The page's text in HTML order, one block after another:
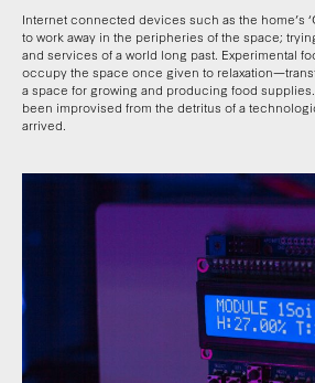
Internet connected devices such as the home’s
to work away in the peripheries of the space;
and services of a world long past. Experimental
occupy the space once given to
a space for growing and producing food
been improvised from the detritus of a
arrived.